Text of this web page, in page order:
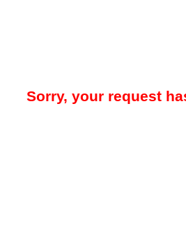
Sorry, your request